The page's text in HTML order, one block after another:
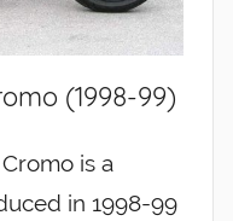
(1998-99)
is a
in 1998-99